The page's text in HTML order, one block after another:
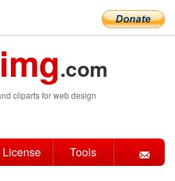
.com
cliparts for web design
License Tools